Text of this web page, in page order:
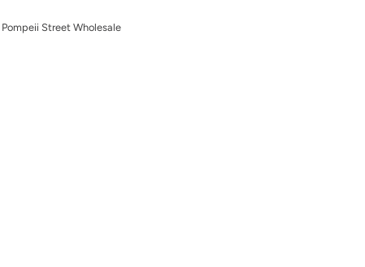
Pompeii Street Wholesale